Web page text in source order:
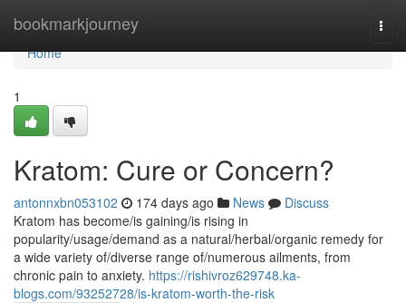
bookmarkjourney
Home
Home
1
Kratom: Cure or Concern?
antonnxbn053102 174 days ago News
Discuss
Kratom has become/is gaining/is rising in
popularity/usage/demand as a natural/herbal/organic remedy for
a wide variety of/diverse range of/numerous ailments, from
chronic pain to anxiety. https://rishivroz629748.ka-
blogs.com/93252728/is-kratom-worth-the-risk